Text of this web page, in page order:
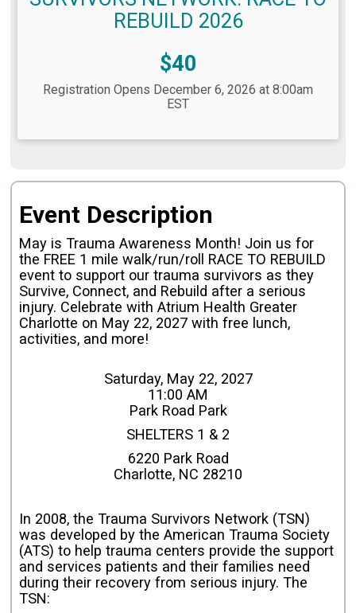
REBUILD 2026
Price:
$40
Registration Opens December 6, 2026 at 8:00am
EST
Event Description
May is Trauma Awareness Month! Join us for
the FREE 1 mile walk/run/roll RACE TO REBUILD
event to support our trauma survivors as they
Survive, Connect, and Rebuild after a serious
injury. Celebrate with Atrium Health Greater
Charlotte on May 22, 2027 with free lunch,
activities, and more!
Saturday, May 22, 2027
11:00 AM
Park Road Park
SHELTERS 1 & 2
6220 Park Road
Charlotte, NC 28210
In 2008, the Trauma Survivors Network (TSN)
was developed by the American Trauma Society
(ATS) to help trauma centers provide the support
and services patients and their families need
during their recovery from serious injury. The
TSN: